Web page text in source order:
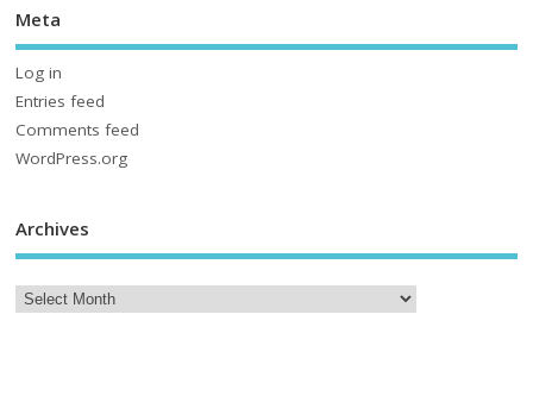
Meta
Log in
Entries feed
Comments feed
WordPress.org
Archives